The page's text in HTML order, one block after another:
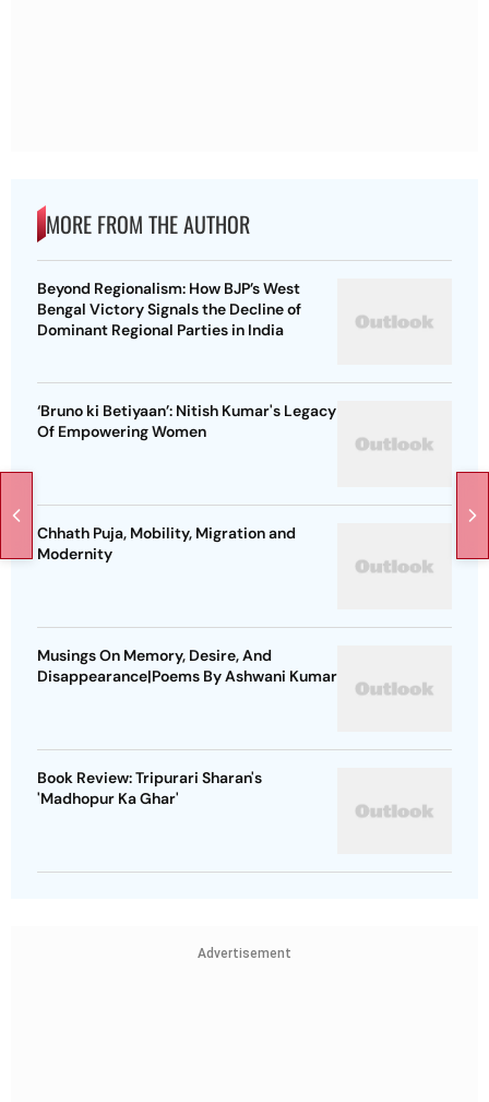
MORE FROM THE AUTHOR
Beyond Regionalism: How BJP’s West
Bengal Victory Signals the Decline of
Dominant Regional Parties in India
‘Bruno ki Betiyaan’: Nitish Kumar's Legacy
Of Empowering Women
Chhath Puja, Mobility, Migration and
Modernity
Musings On Memory, Desire, And
Disappearance|Poems By Ashwani Kumar
Book Review: Tripurari Sharan's
'Madhopur Ka Ghar'
Advertisement